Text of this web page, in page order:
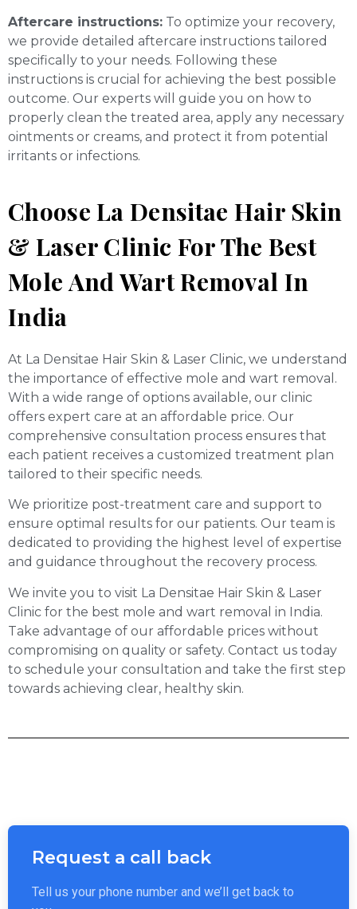
Aftercare instructions: To optimize your recovery,
we provide detailed aftercare instructions tailored
specifically to your needs. Following these
instructions is crucial for achieving the best possible
outcome. Our experts will guide you on how to
properly clean the treated area, apply any necessary
ointments or creams, and protect it from potential
irritants or infections.
Choose La Densitae Hair Skin
& Laser Clinic For The Best
Mole And Wart Removal In
India
At La Densitae Hair Skin & Laser Clinic, we understand
the importance of effective mole and wart removal.
With a wide range of options available, our clinic
offers expert care at an affordable price. Our
comprehensive consultation process ensures that
each patient receives a customized treatment plan
tailored to their specific needs.
We prioritize post-treatment care and support to
ensure optimal results for our patients. Our team is
dedicated to providing the highest level of expertise
and guidance throughout the recovery process.
We invite you to visit La Densitae Hair Skin & Laser
Clinic for the best mole and wart removal in India.
Take advantage of our affordable prices without
compromising on quality or safety. Contact us today
to schedule your consultation and take the first step
towards achieving clear, healthy skin.
Request a call back
Tell us your phone number and we’ll get back to